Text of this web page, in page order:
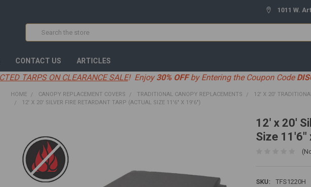
1011 W.
Search
CONTACT US ARTICLES
TARPS ON CLEARANCE SALE! Enjoy 30% OFFby Entering the Coupon Code
HOME CANOPY REPLACEMENT COVERS TRADITIONAL CANOPY REPLACEMENTS
12' X 20'
12' X 20' SILVER FIRE RETARDANT TARP (ACTUAL SIZE 11'6" X 19'6")
12' x 20'
Size 11'6"
SKU: TFS1220H
TOGETHER:
SELECT
ALL